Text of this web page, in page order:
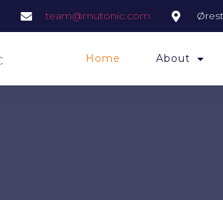
team@mutonic.com
Home About